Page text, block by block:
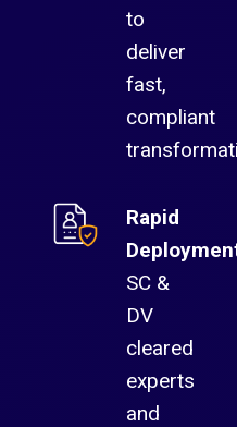
to
deliver
fast,
compliant
Rapid
SC &
DV
cleared
experts
and